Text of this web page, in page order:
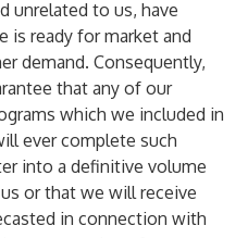
unrelated to us, have
is ready for market and
demand. Consequently,
that any of our
which we included in
ever complete such
into a definitive volume
or that we will receive
in connection with